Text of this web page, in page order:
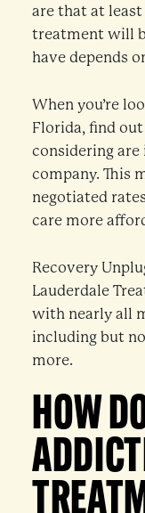
are that at
treatment will
have depends
When you’re
Florida, find
considering
company. This
negotiated
care more
Recovery
Lauderdale
with nearly all
including but
more.
HOW